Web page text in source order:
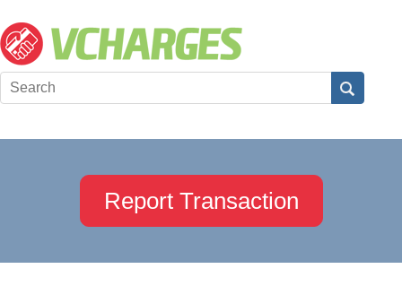
Report Transaction